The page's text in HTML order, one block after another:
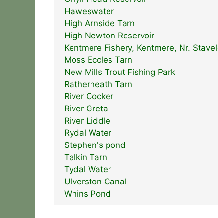
Haweswater
High Arnside Tarn
High Newton Reservoir
Kentmere Fishery, Kentmere, Nr.
Moss Eccles Tarn
New Mills Trout Fishing Park
Ratherheath Tarn
River Cocker
River Greta
River Liddle
Rydal Water
Stephen's pond
Talkin Tarn
Tydal Water
Ulverston Canal
Whins Pond